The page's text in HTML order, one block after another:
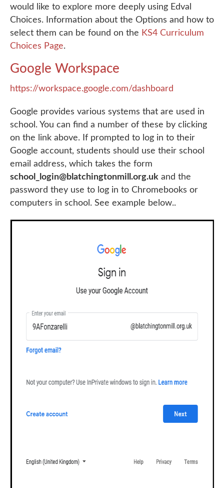
would like to explore more deeply using Edval
Choices. Information about the Options and how to
select them can be found on the KS4 Curriculum
Choices Page.
Google Workspace
https://workspace.google.com/dashboard
Google provides various systems that are used in
school. You can find a number of these by clicking
on the link above. If prompted to log in to their
Google account, students should use their school
email address, which takes the form
school_login@blatchingtonmill.org.uk and the
password they use to log in to Chromebooks or
computers in school. See example below..